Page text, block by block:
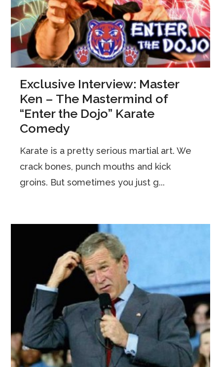
Exclusive Interview: Master
Ken – The Mastermind of
“Enter the Dojo” Karate
Comedy
Karate is a pretty serious martial art. We
crack bones, punch mouths and kick
groins. But sometimes you just g...